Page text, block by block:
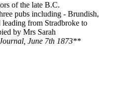
of the late B.C.
pubs including - Brundish,
from Stradbroke to
by Mrs Sarah
June 7th 1873**